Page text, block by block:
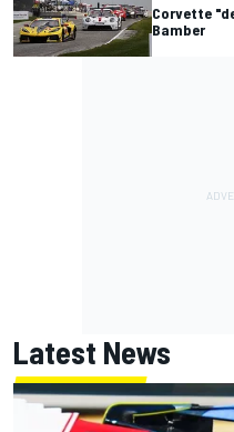
Corvette
Bamber
Latest News